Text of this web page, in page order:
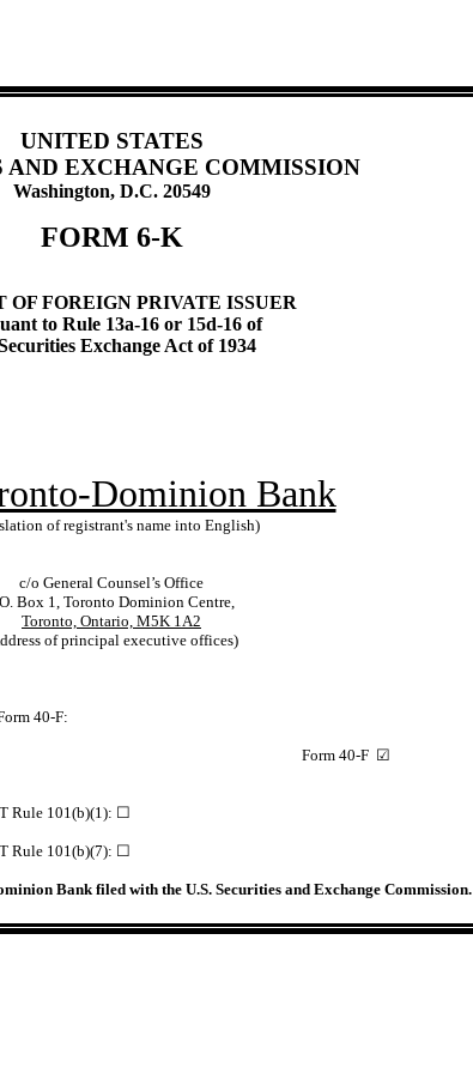
UNITED STATES
AND EXCHANGE COMMISSION
Washington, D.C. 20549
FORM 6-K
OF FOREIGN PRIVATE ISSUER
to Rule 13a-16 or 15d-16 of
Exchange Act of 1934
Dominion Bank
of registrant's name into English)
c/o General Counsel’s Office
Box 1, Toronto Dominion Centre,
Toronto, Ontario, M5K 1A2
of principal executive offices)
40-F:
Form 40-F ☑
Rule 101(b)(1): ☐
Rule 101(b)(7): ☐
Bank filed with the U.S. Securities and Exchange Commission.